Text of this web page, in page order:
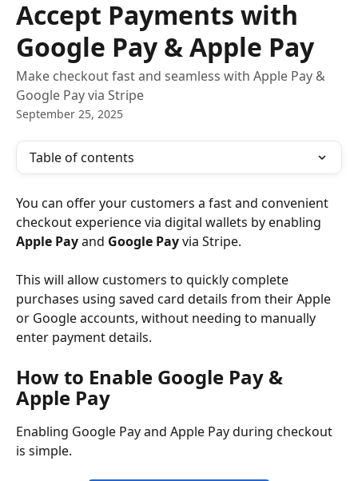
Accept Payments with
Google Pay & Apple Pay
Make checkout fast and seamless with Apple Pay &
Google Pay via Stripe
September 25, 2025
Table of contents
You can offer your customers a fast and convenient
checkout experience via digital wallets by enabling
Apple Pay and Google Pay via Stripe.
This will allow customers to quickly complete
purchases using saved card details from their Apple
or Google accounts, without needing to manually
enter payment details.
How to Enable Google Pay &
Apple Pay
Enabling Google Pay and Apple Pay during checkout
is simple.